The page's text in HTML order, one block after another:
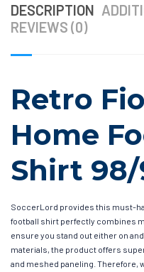
DESCRIPTION
REVIEWS (0)
Retro
Home
Shirt
SoccerLord provides this must-
football shirt perfectly combines
ensure you stand out either on
materials, the product offers
and meshed paneling. Therefore,